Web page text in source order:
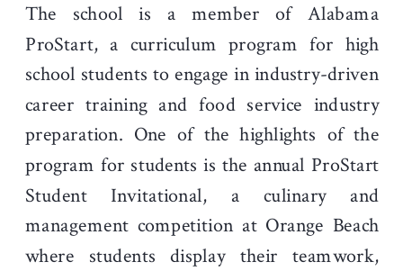
The school is a member of Alabama
ProStart, a curriculum program for high
school students to engage in industry-driven
career training and food service industry
preparation. One of the highlights of the
program for students is the annual ProStart
Student Invitational, a culinary and
management competition at Orange Beach
where students display their teamwork,